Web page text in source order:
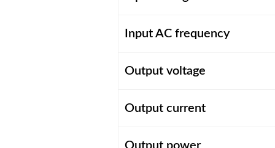
Input AC frequency
Output voltage
Output current
Output power